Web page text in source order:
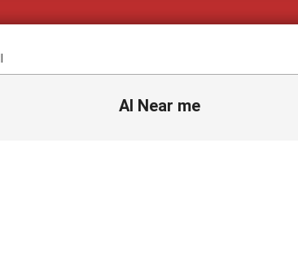
AI Near me